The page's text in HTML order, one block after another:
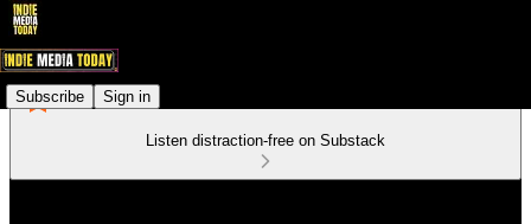
Subscribe Sign in
Listen distraction-free on Substack